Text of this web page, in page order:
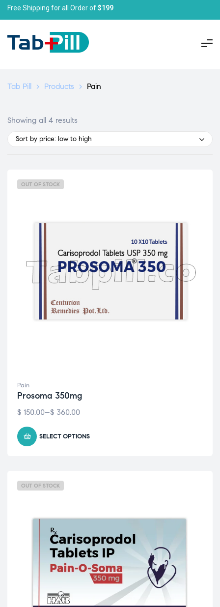
Free Shipping for all Order of$199
Tab Pill > Products > Pain
Showing all 4 results
Sort by price: low to high
OUT OF STOCK
Pain
Prosoma 350mg
$ 150.00–$ 360.00
SELECT OPTIONS
OUT OF STOCK